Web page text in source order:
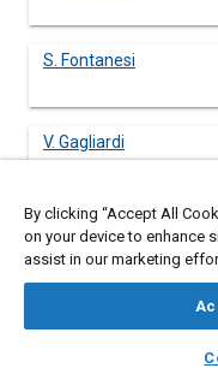
S. Fontanesi
V. Gagliardi
S. Malaguti
By clicking “Accept All
on your device to enhance
assist in our marketing